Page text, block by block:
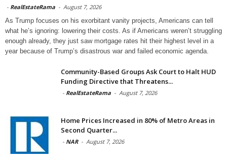
- RealEstateRama - August 7, 2026
As Trump focuses on his exorbitant vanity projects, Americans can tell
what he’s ignoring: lowering their costs. As if Americans weren’t struggling
enough already, they just saw mortgage rates hit their highest level in a
year because of Trump’s disastrous war and failed economic agenda.
Community-Based Groups Ask Court to Halt HUD
Funding Directive that Threatens...
- RealEstateRama - August 7, 2026
Home Prices Increased in 80% of Metro Areas in
Second Quarter...
- NAR - August 7, 2026